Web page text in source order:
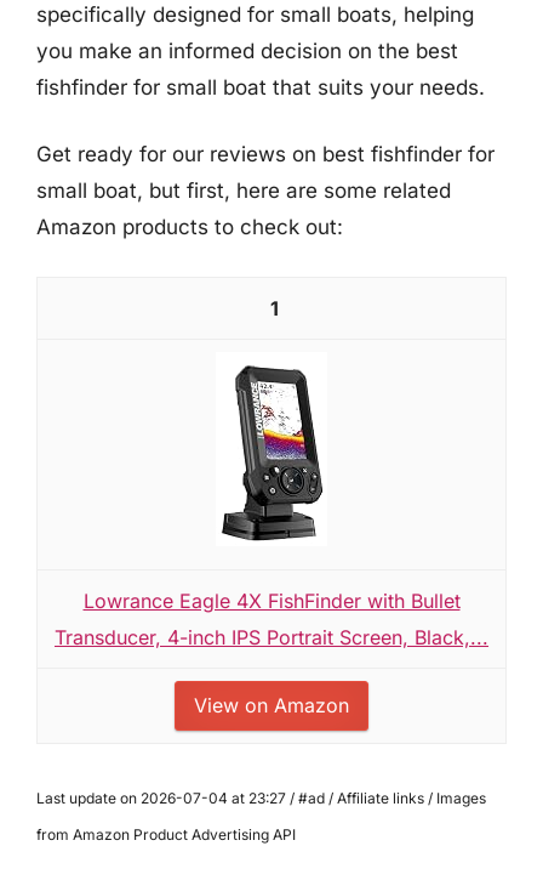
specifically designed for small boats, helping
you make an informed decision on the best
fishfinder for small boat that suits your needs.
Get ready for our reviews on best fishfinder for
small boat, but first, here are some related
Amazon products to check out:
1
Lowrance Eagle 4X FishFinder with Bullet
Transducer, 4-inch IPS Portrait Screen, Black,...
View on Amazon
Last update on 2026-07-04 at 23:27 / #ad / Affiliate links / Images
from Amazon Product Advertising API